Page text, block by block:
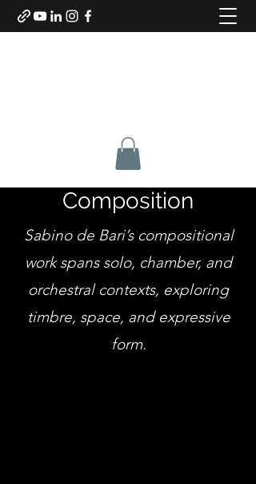
Composition
Sabino de Bari’s compositional
work spans solo, chamber, and
orchestral contexts, exploring
timbre, space, and expressive
form.